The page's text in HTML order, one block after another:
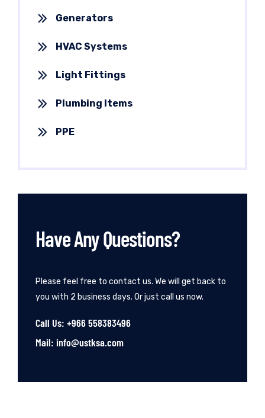
Generators
HVAC Systems
Light Fittings
Plumbing Items
PPE
Have Any Questions?
Please feel free to contact us. We will get back to
you with 2 business days. Or just call us now.
Call Us: +966 558383496
Mail: info@ustksa.com